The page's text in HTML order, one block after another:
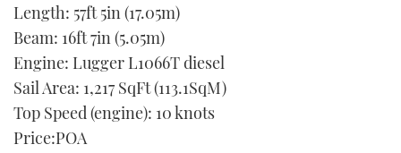
Length: 57ft 5in (17.05m)
Beam: 16ft 7in (5.05m)
Engine: Lugger L1066T diesel
Sail Area: 1,217 SqFt (113.1SqM)
Top Speed (engine): 10 knots
Price:POA